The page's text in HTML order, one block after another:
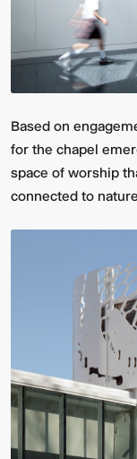
Video:
Phoenix
Central
Station
Dumb
Ox
Based on
for the chapel
space of worship
connected to